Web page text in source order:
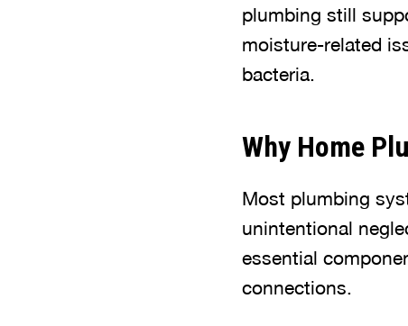
plumbing still
moisture-related
bacteria.
Why Home
Most plumbing
unintentional
essential
connections.